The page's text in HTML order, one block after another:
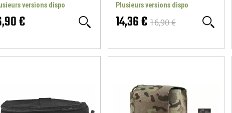
versions dispo
€
Plusieurs versions dispo
14,36 € 16,90 €